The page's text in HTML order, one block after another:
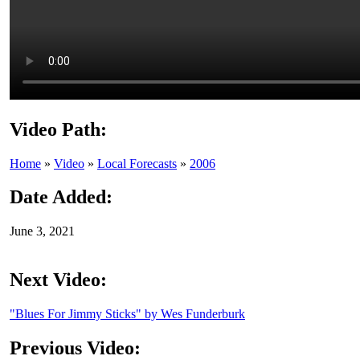
Video Path:
Home » Video » Local Forecasts » 2006
Date Added:
June 3, 2021
Next Video:
"Blues For Jimmy Sticks" by Wes Funderburk
Previous Video: